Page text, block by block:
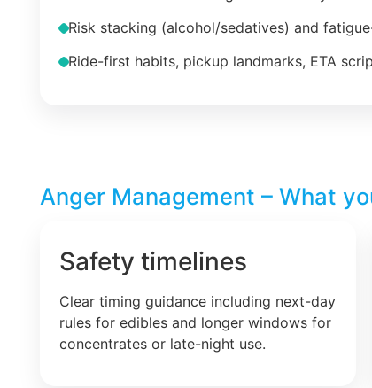
Risk stacking (alcohol/sedatives) and
Ride-first habits, pickup landmarks, ETA
Anger Management – What
Safety timelines
Clear timing guidance including next-day
rules for edibles and longer windows for
concentrates or late-night use.